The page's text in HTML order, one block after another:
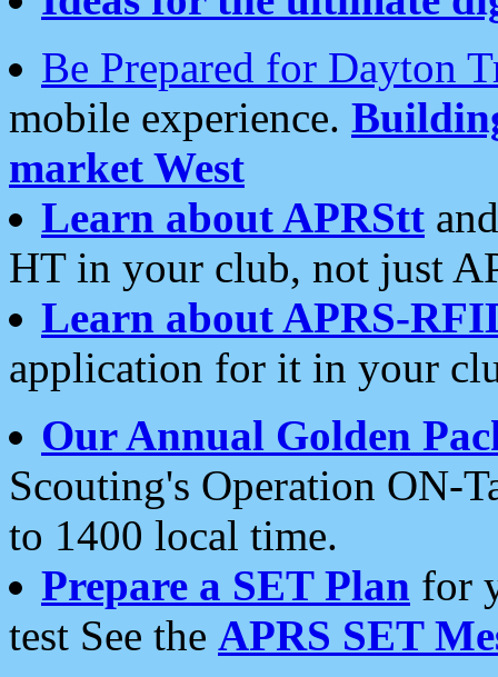
Be Prepared for Dayton
mobile experience.
market West
Learn about APRStt
HT in your club, not just
Learn about APRS-
application for it in your
Our Annual Golden
Scouting's Operation ON-
to 1400 local time.
Prepare a SET Plan for
test See the APRS SET